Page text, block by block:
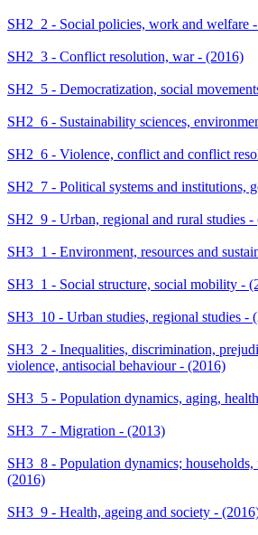
SH2_2 - Social policies, work and welfare
SH2_3 - Conflict resolution, war - (2016)
SH2_5 - Democratization, social
SH2_6 - Sustainability sciences,
SH2_6 - Violence, conflict and conflict
SH2_7 - Political systems and institutions,
SH2_9 - Urban, regional and rural studies -
SH3_1 - Environment, resources and
SH3_1 - Social structure, social mobility -
SH3_10 - Urban studies, regional studies -
SH3_2 - Inequalities, discrimination,
violence, antisocial behaviour - (2016)
SH3_5 - Population dynamics, aging,
SH3_7 - Migration - (2013)
SH3_8 - Population dynamics;
(2016)
SH3_9 - Health, ageing and society -